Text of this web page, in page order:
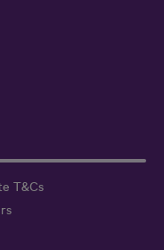
T&Cs